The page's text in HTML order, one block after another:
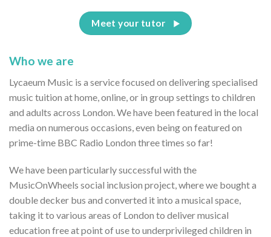
Meet your tutor
Who we are
Lycaeum Music is a service focused on delivering specialised
music tuition at home, online, or in group settings to children
and adults across London. We have been featured in the local
media on numerous occasions, even being on featured on
prime-time BBC Radio London three times so far!
We have been particularly successful with the
MusicOnWheels social inclusion project, where we bought a
double decker bus and converted it into a musical space,
taking it to various areas of London to deliver musical
education free at point of use to underprivileged children in